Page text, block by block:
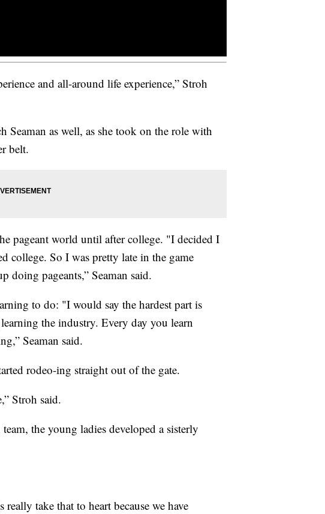
and all-around life experience,” Stroh
Seaman as well, as she took on the role with
belt.
pageant world until after college. "I decided I
college. So I was pretty late in the game
doing pageants,” Seaman said.
to do: "I would say the hardest part is
the industry. Every day you learn
Seaman said.
rodeo-ing straight out of the gate.
Stroh said.
the young ladies developed a sisterly
take that to heart because we have